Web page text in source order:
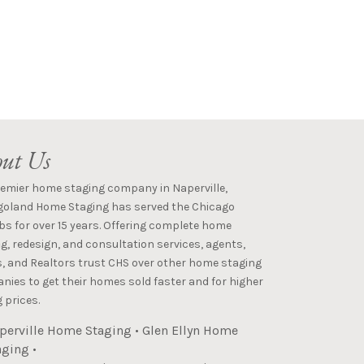
Us
home staging company in Naperville,
Home Staging has served the Chicago
for over 15 years. Offering complete home
redesign, and consultation services, agents,
and Realtors trust CHS over other home staging
to get their homes sold faster and for higher
prices.
Home Staging •Glen Ellyn Home
•